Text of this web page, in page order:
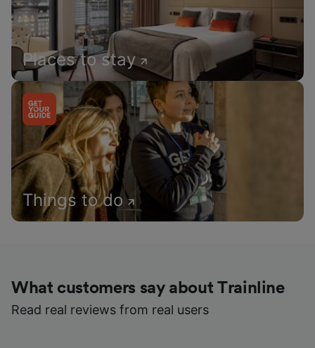
Places to stay
Things to do
What customers say about Trainline
Read real reviews from real users